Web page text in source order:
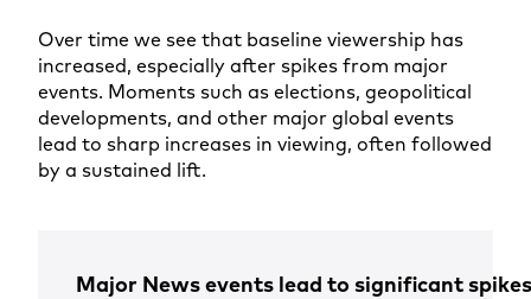
Over time we see that baseline viewership has
increased, especially after spikes from major
events. Moments such as elections, geopolitical
developments, and other major global events
lead to sharp increases in viewing, often followed
by a sustained lift.
Major News events lead to significant